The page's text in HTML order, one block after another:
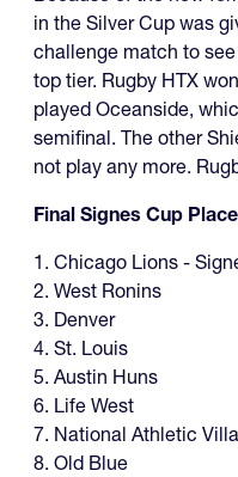
in the Silver Cup was
challenge match to
top tier. Rugby HTX
played Oceanside,
semifinal. The other
not play any more.
Final Signes Cup
1. Chicago Lions -
2. West Ronins
3. Denver
4. St. Louis
5. Austin Huns
6. Life West
7. National Athletic
8. Old Blue